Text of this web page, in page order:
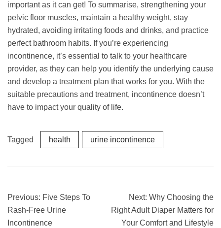
important as it can get! To summarise, strengthening your
pelvic floor muscles, maintain a healthy weight, stay
hydrated, avoiding irritating foods and drinks, and practice
perfect bathroom habits. If you’re experiencing
incontinence, it’s essential to talk to your healthcare
provider, as they can help you identify the underlying cause
and develop a treatment plan that works for you. With the
suitable precautions and treatment, incontinence doesn’t
have to impact your quality of life.
Tagged health urine incontinence
Previous: Five Steps To
Rash-Free Urine
Incontinence
Next: Why Choosing the
Right Adult Diaper Matters for
Your Comfort and Lifestyle